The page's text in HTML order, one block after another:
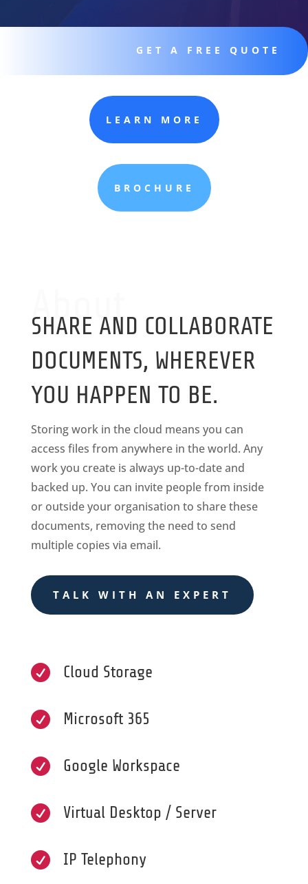
GET A FREE QUOTE
LEARN MORE
BROCHURE
About
SHARE AND COLLABORATE
DOCUMENTS, WHEREVER
YOU HAPPEN TO BE.
Storing work in the cloud means you can
access files from anywhere in the world. Any
work you create is always up-to-date and
backed up. You can invite people from inside
or outside your organisation to share these
documents, removing the need to send
multiple copies via email.
TALK WITH AN EXPERT
 Cloud Storage
 Microsoft 365
 Google Workspace
 Virtual Desktop / Server
 IP Telephony